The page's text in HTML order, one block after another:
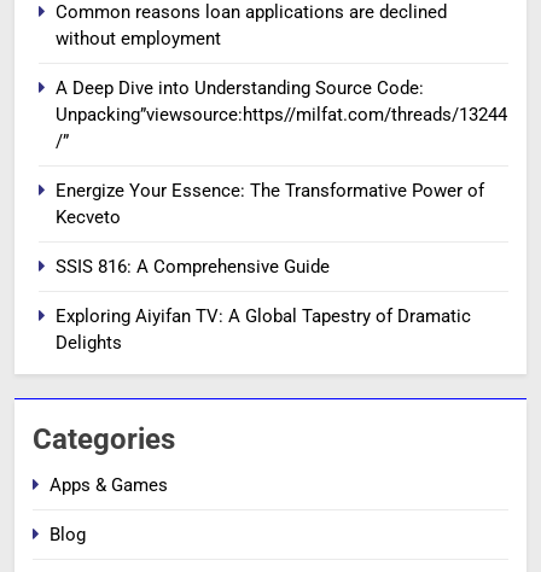
Common reasons loan applications are declined
without employment
A Deep Dive into Understanding Source Code:
Unpacking”viewsource:https//milfat.com/threads/13244
/”
Energize Your Essence: The Transformative Power of
Kecveto
SSIS 816: A Comprehensive Guide
Exploring Aiyifan TV: A Global Tapestry of Dramatic
Delights
Categories
Apps & Games
Blog